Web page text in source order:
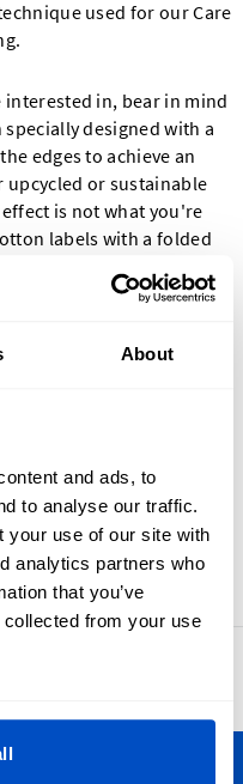
About
and ads, to
to analyse our traffic.
your use of our site with
analytics partners who
that you’ve
collected from your use
used for our Care
in, bear in mind
designed with a
edges to achieve an
or sustainable
is not what you're
labels with a folded
pop. Printed labels are
colors that our
They are made in
into the base material
especially perfect